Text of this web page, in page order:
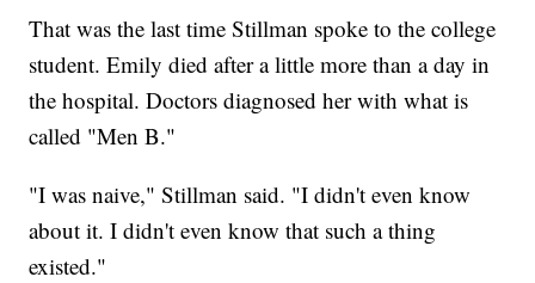
That was the last time Stillman spoke to the college
student. Emily died after a little more than a day in
the hospital. Doctors diagnosed her with what is
called "Men B."
"I was naive," Stillman said. "I didn't even know
about it. I didn't even know that such a thing
existed."